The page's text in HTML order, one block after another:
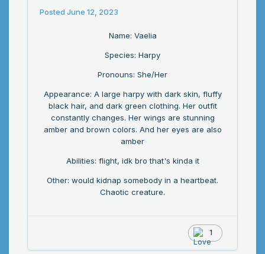
Posted June 12, 2023
Name: Vaelia
Species: Harpy
Pronouns: She/Her
Appearance: A large harpy with dark skin, fluffy
black hair, and dark green clothing. Her outfit
constantly changes. Her wings are stunning
amber and brown colors. And her eyes are also
amber
Abilities: flight, idk bro that's kinda it
Other: would kidnap somebody in a heartbeat.
Chaotic creature.
1